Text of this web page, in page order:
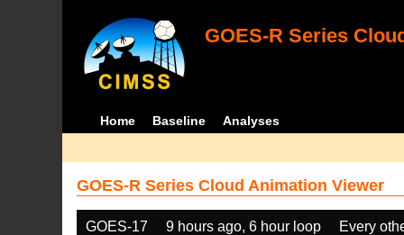
GOES-R Series
Home Baseline Analyses
GOES-R Series Cloud Animation Viewer
GOES-17 9 hours ago, 6 hour loop
Every